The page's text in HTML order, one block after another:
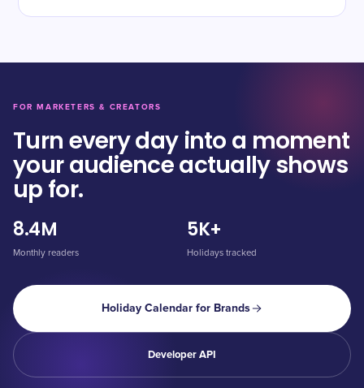
FOR MARKETERS & CREATORS
Turn every day into a moment
your audience actually shows
up for.
8.4M
Monthly readers
5K+
Holidays tracked
Holiday Calendar for Brands
Developer API